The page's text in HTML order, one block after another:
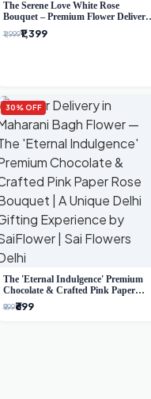
The Serene Love White Rose
Bouquet – Premium Flower Delivery
Delhi
₹1,999₹1,399
30% OFF
The 'Eternal Indulgence' Premium
Chocolate & Crafted Pink Paper
Rose Bouquet | A Unique Delhi
Gifting Experience by SaiFlower
₹999₹699